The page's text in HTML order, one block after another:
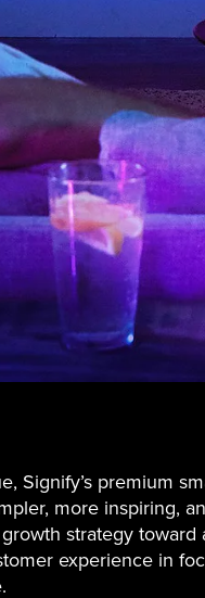
Signify’s premium
more inspiring,
strategy
experience in